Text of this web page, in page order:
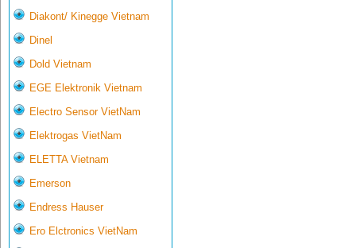
Diakont/ Kinegge Vietnam
Dinel
Dold Vietnam
EGE Elektronik Vietnam
Electro Sensor VietNam
Elektrogas VietNam
ELETTA Vietnam
Emerson
Endress Hauser
Ero Elctronics VietNam